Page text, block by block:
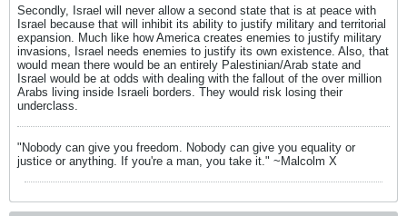
Secondly, Israel will never allow a second state that is at peace with
Israel because that will inhibit its ability to justify military and territorial
expansion. Much like how America creates enemies to justify military
invasions, Israel needs enemies to justify its own existence. Also, that
would mean there would be an entirely Palestinian/Arab state and
Israel would be at odds with dealing with the fallout of the over million
Arabs living inside Israeli borders. They would risk losing their
underclass.
"Nobody can give you freedom. Nobody can give you equality or
justice or anything. If you're a man, you take it." ~Malcolm X